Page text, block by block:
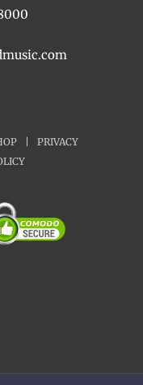
PRIVACY